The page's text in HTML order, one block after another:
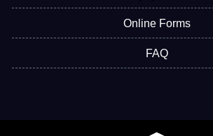
Online Forms
FAQ